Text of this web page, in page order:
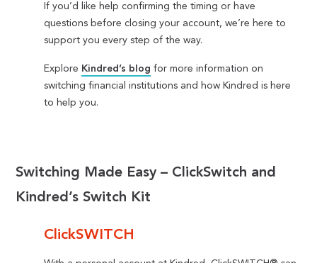
If you’d like help confirming the timing or have
questions before closing your account, we’re here to
support you every step of the way.
Explore Kindred’s blog for more information on
switching financial institutions and how Kindred is here
to help you.
Switching Made Easy – ClickSwitch and
Kindred’s Switch Kit
ClickSWITCH